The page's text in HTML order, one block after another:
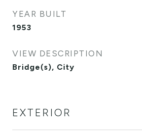
YEAR BUILT
1953
VIEW DESCRIPTION
Bridge(s), City
EXTERIOR